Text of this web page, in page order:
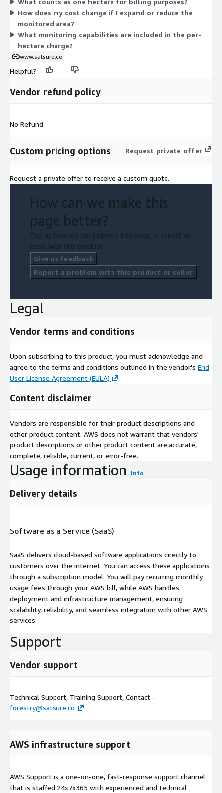
Earth Observation data to track forest and habitat conditions,
including change detection and fragmentation analysis. Because
billing follows area, you can size the contract to match the
exact land coverage you need to monitor.
How does my cost change if I expand or reduce the
monitored area?
What monitoring capabilities are included in the per-
hectare charge?
www.satsure.co
Helpful?
Vendor refund policy
No Refund
Custom pricing options Request private offer
Request a private offer to receive a custom quote.
How can we make this
page better?
Tell us how we can improve this page, or report an
issue with this product.
Give us feedback
Report a problem with this product or seller
Legal
Vendor terms and conditions
Upon subscribing to this product, you must acknowledge and
agree to the terms and conditions outlined in the vendor's End
User License Agreement (EULA)
.
Content disclaimer
Vendors are responsible for their product descriptions and
other product content. AWS does not warrant that vendors'
product descriptions or other product content are accurate,
complete, reliable, current, or error-free.
Usage information Info
Delivery details
Software as a Service (SaaS)
SaaS delivers cloud-based software applications directly to
customers over the internet. You can access these applications
through a subscription model. You will pay recurring monthly
usage fees through your AWS bill, while AWS handles
deployment and infrastructure management, ensuring
scalability, reliability, and seamless integration with other AWS
services.
Support
Vendor support
Technical Support, Training Support, Contact -
forestry@satsure.co
AWS infrastructure support
AWS Support is a one-on-one, fast-response support channel
that is staffed 24x7x365 with experienced and technical